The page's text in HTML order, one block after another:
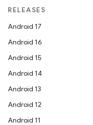
RELEASES
Android 17
Android 16
Android 15
Android 14
Android 13
Android 12
Android 11